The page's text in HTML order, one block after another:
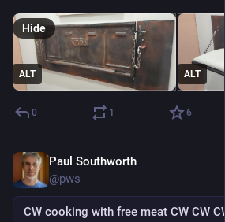
ALT ALT
Hide
0 1 6
Paul Southworth
@pws
CW cooking with free meat CW CW CW